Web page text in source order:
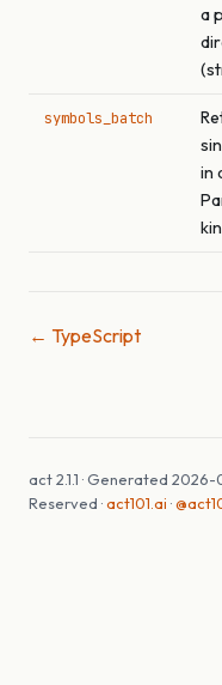
a
symbols_batch
in
← TypeScript
act 2.1.1 · Generated 2026-
Reserved ·act101.ai ·